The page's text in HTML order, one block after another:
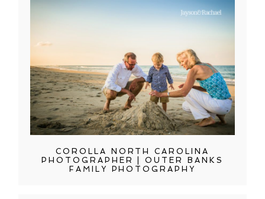
COROLLA NORTH CAROLINA
PHOTOGRAPHER | OUTER BANKS
FAMILY PHOTOGRAPHY